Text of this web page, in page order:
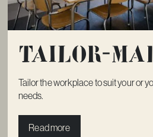
Tailor-
Tailor the workplace to suit your or
needs.
Read more